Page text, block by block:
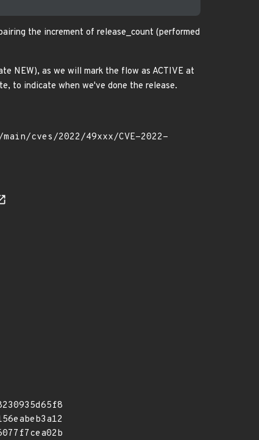
the increment of release_count (performed
NEW), as we will mark the flow as ACTIVE at
to indicate when we've done the release.